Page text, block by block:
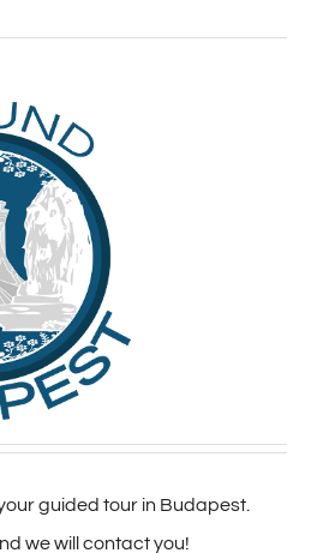
guided tour in Budapest.
we will contact you!